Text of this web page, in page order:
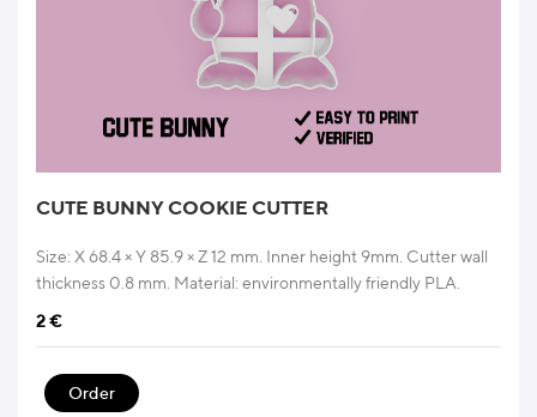
CUTE BUNNY COOKIE CUTTER
Size: X 68.4 × Y 85.9 × Z 12 mm. Inner height 9mm. Cutter wall
thickness 0.8 mm. Material: environmentally friendly PLA.
2€
Order